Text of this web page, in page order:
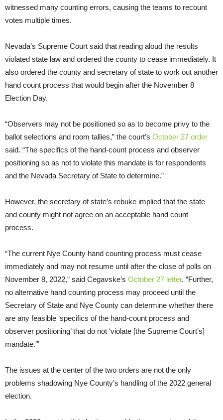
witnessed many counting errors, causing the teams to recount
votes multiple times.
Nevada’s Supreme Court said that reading aloud the results
violated state law and ordered the county to cease immediately. It
also ordered the county and secretary of state to work out another
hand count process that would begin after the November 8
Election Day.
“Observers may not be positioned so as to become privy to the
ballot selections and room tallies,” the court’s October 27 order
said. “The specifics of the hand-count process and observer
positioning so as not to violate this mandate is for respondents
and the Nevada Secretary of State to determine.”
However, the secretary of state’s rebuke implied that the state
and county might not agree on an acceptable hand count
process.
“The current Nye County hand counting process must cease
immediately and may not resume until after the close of polls on
November 8, 2022,” said Cegavske’s October 27 letter. “Further,
no alternative hand counting process may proceed until the
Secretary of State and Nye County can determine whether there
are any feasible ‘specifics of the hand-count process and
observer positioning’ that do not ‘violate [the Supreme Court’s]
mandate.’”
The issues at the center of the two orders are not the only
problems shadowing Nye County’s handling of the 2022 general
election.